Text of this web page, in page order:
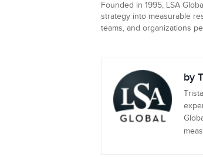
Founded in 1995, LSA
strategy into measurable
teams, and organizations
by